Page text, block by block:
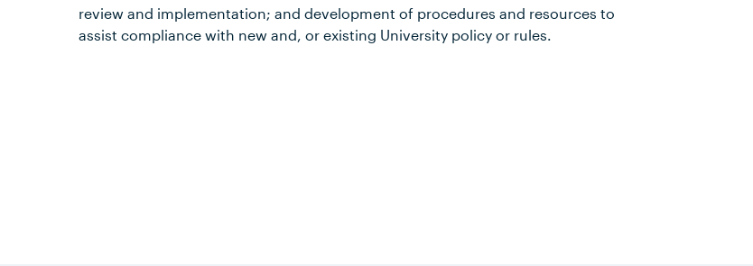
review and implementation; and development of procedures and resources to
assist compliance with new and, or existing University policy or rules.